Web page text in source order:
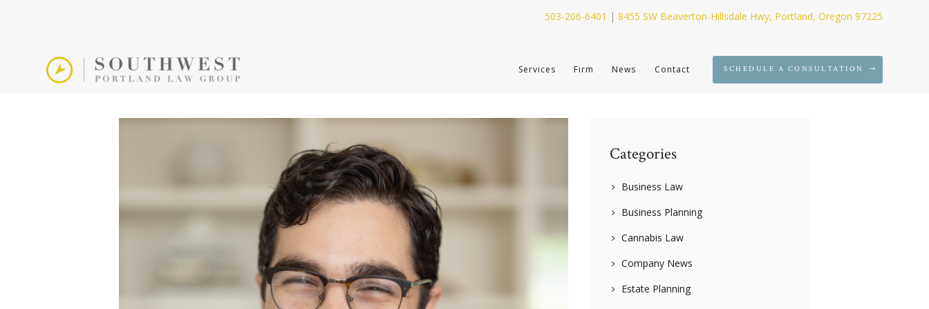
503-206-6401 | 8455 SW Beaverton-Hillsdale Hwy, Portland, Oregon 97225
Services Firm News Contact SCHEDULE A CONSULTATION
NEWS
CONTACT
Categories
Business Law
Business Planning
Cannabis Law
Company News
Estate Planning